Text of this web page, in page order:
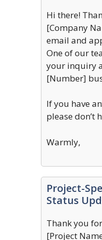
Hi there!
[Company
email and
One of our
your inquiry
[Number]
If you have
please don’t
Warmly,
Project-
Status
Thank you
[Project